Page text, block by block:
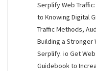
Serplify Web
to Knowing Digital
Traffic Methods,
Building a Stronger
Serplify. io Get
Guidebook to